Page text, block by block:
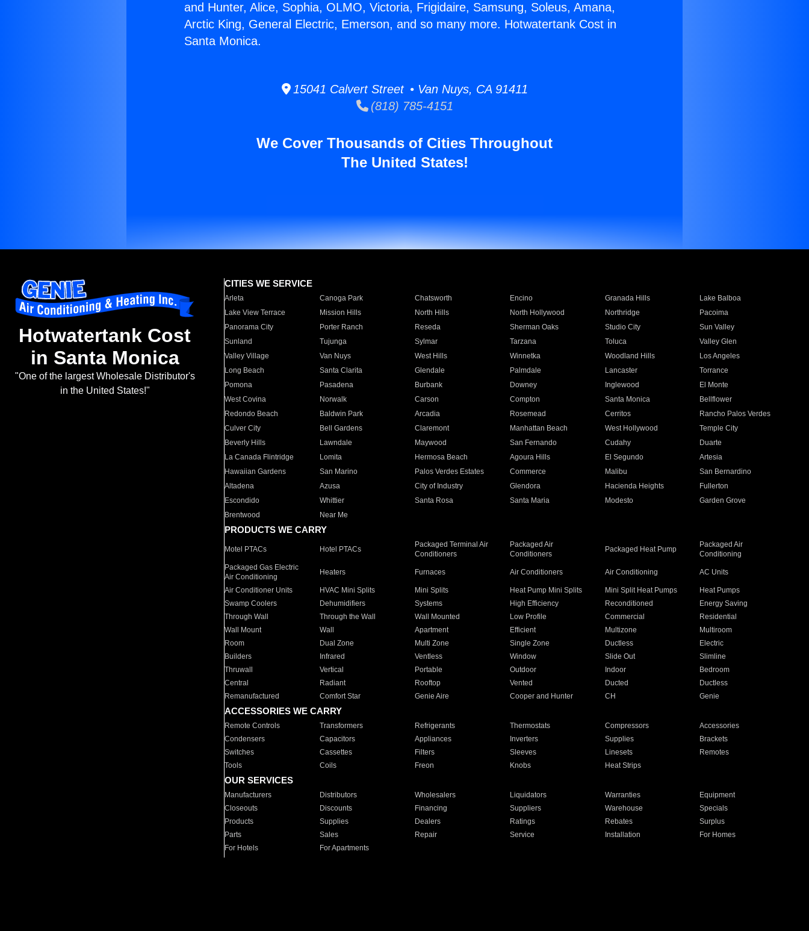
and Hunter, Alice, Sophia, OLMO, Victoria, Frigidaire, Samsung, Soleus, Amana,
Arctic King, General Electric, Emerson, and so many more. Hotwatertank Cost in
Santa Monica.
15041 Calvert Street • Van Nuys, CA 91411
(818) 785-4151
We Cover Thousands of Cities Throughout
The United States!
Hotwatertank Cost
in Santa Monica
"One of the largest Wholesale Distributor's
in the United States!"
CITIES WE SERVICE
Arleta Canoga Park Chatsworth Encino Granada Hills
Lake Balboa
Lake View Terrace
Mission Hills North Hills North Hollywood Northridge
Pacoima
Panorama City
Porter Ranch Reseda Sherman Oaks Studio City
Sun Valley
Sunland
Tujunga Sylmar Tarzana Toluca
Valley Glen
Valley Village
Van Nuys West Hills Winnetka Woodland Hills
Los Angeles
Long Beach
Santa Clarita Glendale Palmdale Lancaster
Torrance
Pomona
Pasadena Burbank Downey Inglewood
El Monte
West Covina
Norwalk Carson Compton Santa Monica
Bellflower
Redondo Beach
Baldwin Park Arcadia Rosemead Cerritos
Rancho Palos Verdes
Culver City
Bell Gardens Claremont Manhattan Beach West Hollywood
Temple City
Beverly Hills
Lawndale Maywood San Fernando Cudahy
Duarte
La Canada Flintridge
Lomita Hermosa Beach Agoura Hills El Segundo
Artesia
Hawaiian Gardens
San Marino Palos Verdes Estates Commerce Malibu
San Bernardino
Altadena
Azusa City of Industry Glendora Hacienda Heights
Fullerton
Escondido
Whittier Santa Rosa Santa Maria Modesto
Garden Grove
Brentwood
Near Me
PRODUCTS WE CARRY
Motel PTACs Hotel PTACs
Packaged Terminal Air
Conditioners
Packaged Air
Conditioners
Packaged Heat Pump
Packaged Air
Conditioning
Packaged Gas Electric
Air Conditioning
Heaters Furnaces Air Conditioners Air Conditioning AC Units
Air Conditioner Units HVAC Mini Splits Mini Splits Heat Pump Mini Splits Mini Split Heat Pumps
Heat Pumps
Swamp Coolers
Dehumidifiers Systems High Efficiency Reconditioned
Energy Saving
Through Wall
Through the Wall Wall Mounted Low Profile Commercial
Residential
Wall Mount
Wall Apartment Efficient Multizone
Multiroom
Room
Dual Zone Multi Zone Single Zone Ductless
Electric
Builders
Infrared Ventless Window Slide Out
Slimline
Thruwall
Vertical Portable Outdoor Indoor
Bedroom
Central
Radiant Rooftop Vented Ducted
Ductless
Remanufactured
Comfort Star Genie Aire Cooper and Hunter CH Genie
ACCESSORIES WE CARRY
Remote Controls Transformers Refrigerants Thermostats Compressors
Accessories
Condensers
Capacitors Appliances Inverters Supplies
Brackets
Switches
Cassettes Filters Sleeves Linesets
Remotes
Tools
Coils Freon Knobs Heat Strips
OUR SERVICES
Manufacturers Distributors Wholesalers Liquidators Warranties
Equipment
Closeouts
Discounts Financing Suppliers Warehouse
Specials
Products
Supplies Dealers Ratings Rebates
Surplus
Parts
Sales Repair Service Installation
For Homes
For Hotels
For Apartments